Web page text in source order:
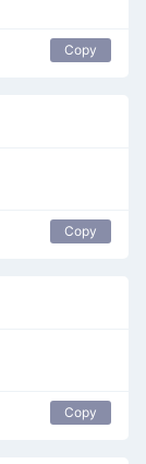
Copy
Copy
Copy